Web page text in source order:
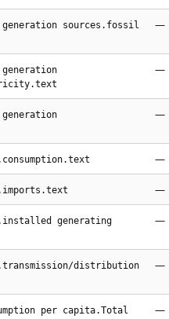
sources.fossil
—
—
—
—
—
generating
—
distribution
—
per capita.Total
—